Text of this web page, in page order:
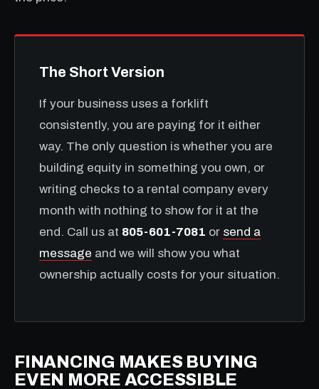
The Short Version
If your business uses a forklift
consistently, you are paying for it either
way. The only question is whether you are
building equity in something you own, or
writing checks to a rental company every
month with nothing to show for it at the
end. Call us at 805-601-7081 or send a
message and we will show you what
ownership actually costs for your situation.
FINANCING MAKES BUYING
EVEN MORE ACCESSIBLE